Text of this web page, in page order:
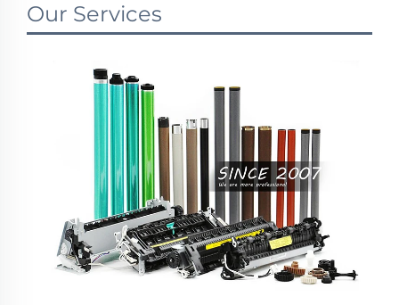
Our Services